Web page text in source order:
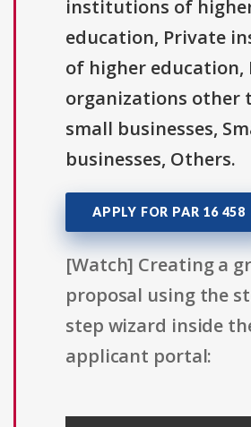
institutions of
education, Private
of higher education,
organizations other
small businesses,
businesses, Others.
APPLY FOR PAR 16 458
[Watch] Creating a
proposal using the
step wizard inside
applicant portal: